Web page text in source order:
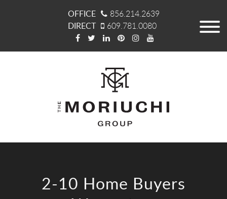
OFFICE
856.214.2639
DIRECT
609.781.0080
2-10 Home Buyers